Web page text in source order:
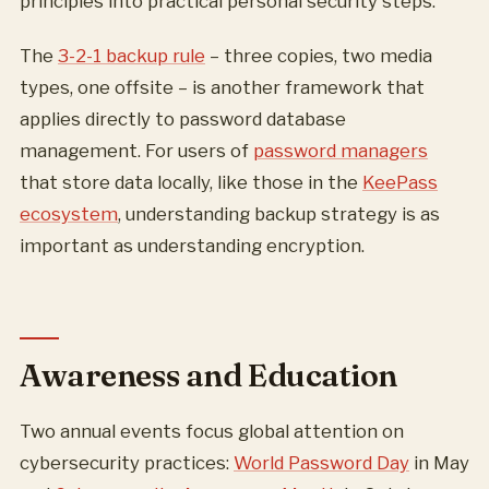
The 3-2-1 backup rule – three copies, two media
types, one offsite – is another framework that
applies directly to password database
management. For users of password managers
that store data locally, like those in the KeePass
ecosystem, understanding backup strategy is as
important as understanding encryption.
Awareness and Education
Two annual events focus global attention on
cybersecurity practices: World Password Day in May